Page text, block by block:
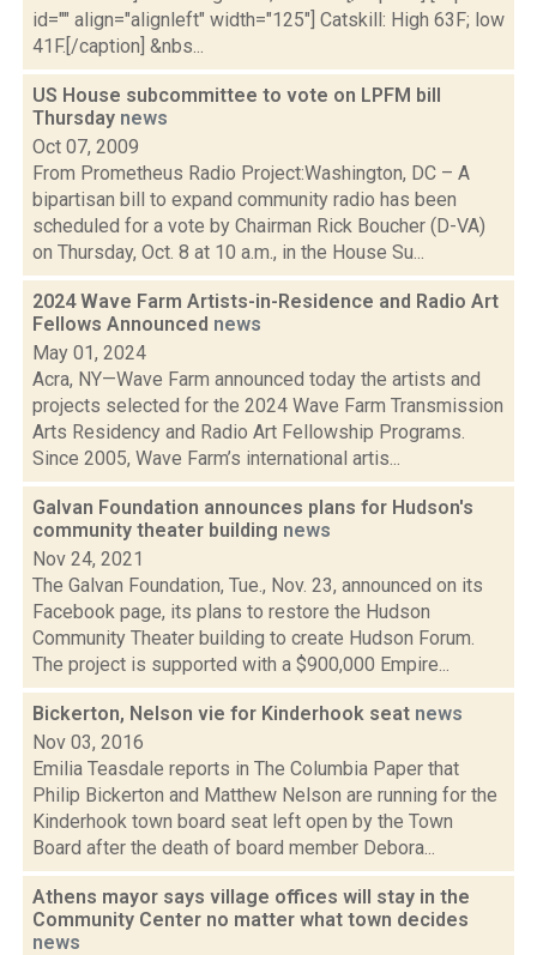
id="" align="alignleft" width="125"] Catskill: High 63F; low
41F.[/caption] &nbs...
US House subcommittee to vote on LPFM bill
Thursday news
Oct 07, 2009
From Prometheus Radio Project:Washington, DC – A
bipartisan bill to expand community radio has been
scheduled for a vote by Chairman Rick Boucher (D-VA)
on Thursday, Oct. 8 at 10 a.m., in the House Su...
2024 Wave Farm Artists-in-Residence and Radio Art
Fellows Announced news
May 01, 2024
Acra, NY—Wave Farm announced today the artists and
projects selected for the 2024 Wave Farm Transmission
Arts Residency and Radio Art Fellowship Programs.
Since 2005, Wave Farm’s international artis...
Galvan Foundation announces plans for Hudson's
community theater building news
Nov 24, 2021
The Galvan Foundation, Tue., Nov. 23, announced on its
Facebook page, its plans to restore the Hudson
Community Theater building to create Hudson Forum.
The project is supported with a $900,000 Empire...
Bickerton, Nelson vie for Kinderhook seat news
Nov 03, 2016
Emilia Teasdale reports in The Columbia Paper that
Philip Bickerton and Matthew Nelson are running for the
Kinderhook town board seat left open by the Town
Board after the death of board member Debora...
Athens mayor says village offices will stay in the
Community Center no matter what town decides
news